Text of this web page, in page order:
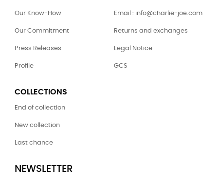
Our Know-How
Our Commitment
Press Releases
Profile
Email : info@charlie-joe.com
Returns and exchanges
Legal Notice
GCS
COLLECTIONS
End of collection
New collection
Last chance
NEWSLETTER